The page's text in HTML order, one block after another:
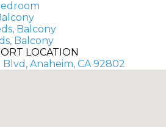
Balcony
Balcony
LOCATION
Blvd, Anaheim, CA 92802